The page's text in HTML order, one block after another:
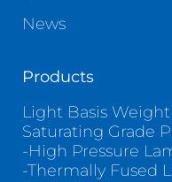
News
Products
Light Basis
Saturating Grade
-High Pressure
-Thermally Fused